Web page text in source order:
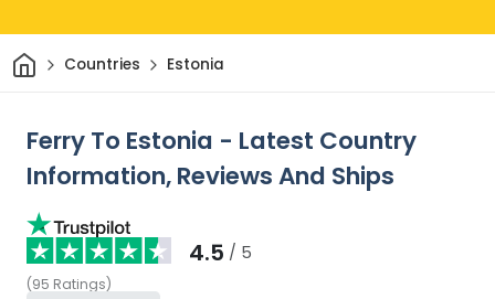
HomeCountries Estonia
Ferry To Estonia - Latest Country
Information, Reviews And Ships
4.5 / 5
(95 Ratings)